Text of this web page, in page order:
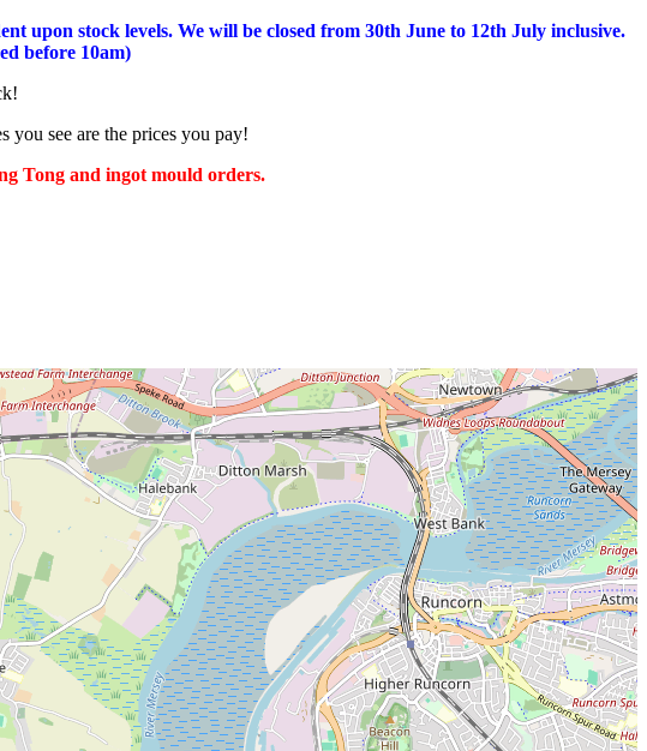
upon stock levels. We will be closed from 30th June to 12th July inclusive.
before 10am)
you see are the prices you pay!
Tong and ingot mould orders.